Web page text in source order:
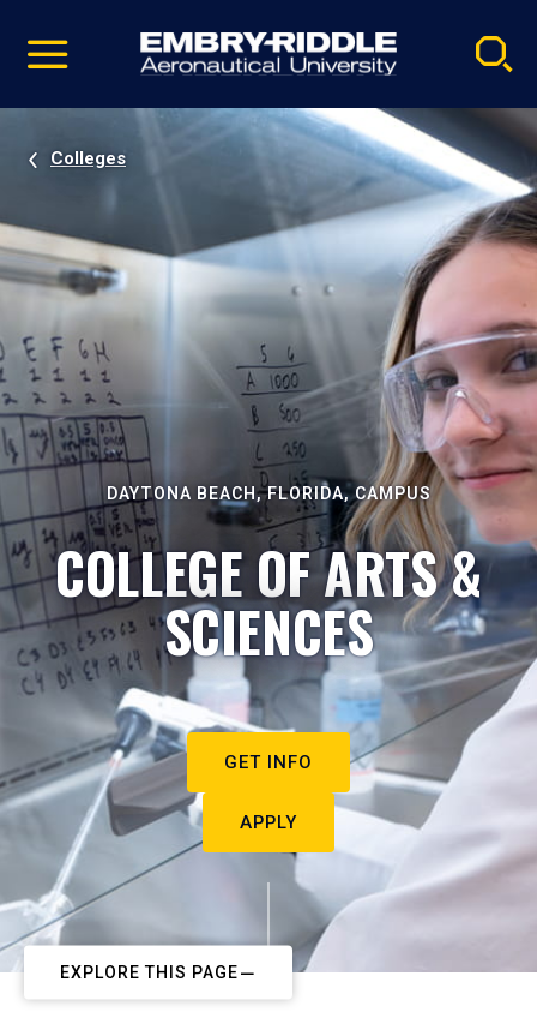
video
Navigation
Colleges
DAYTONA BEACH, FLORIDA, CAMPUS
COLLEGE OF ARTS &
SCIENCES
GET INFO
APPLY
EXPLORE THIS PAGE